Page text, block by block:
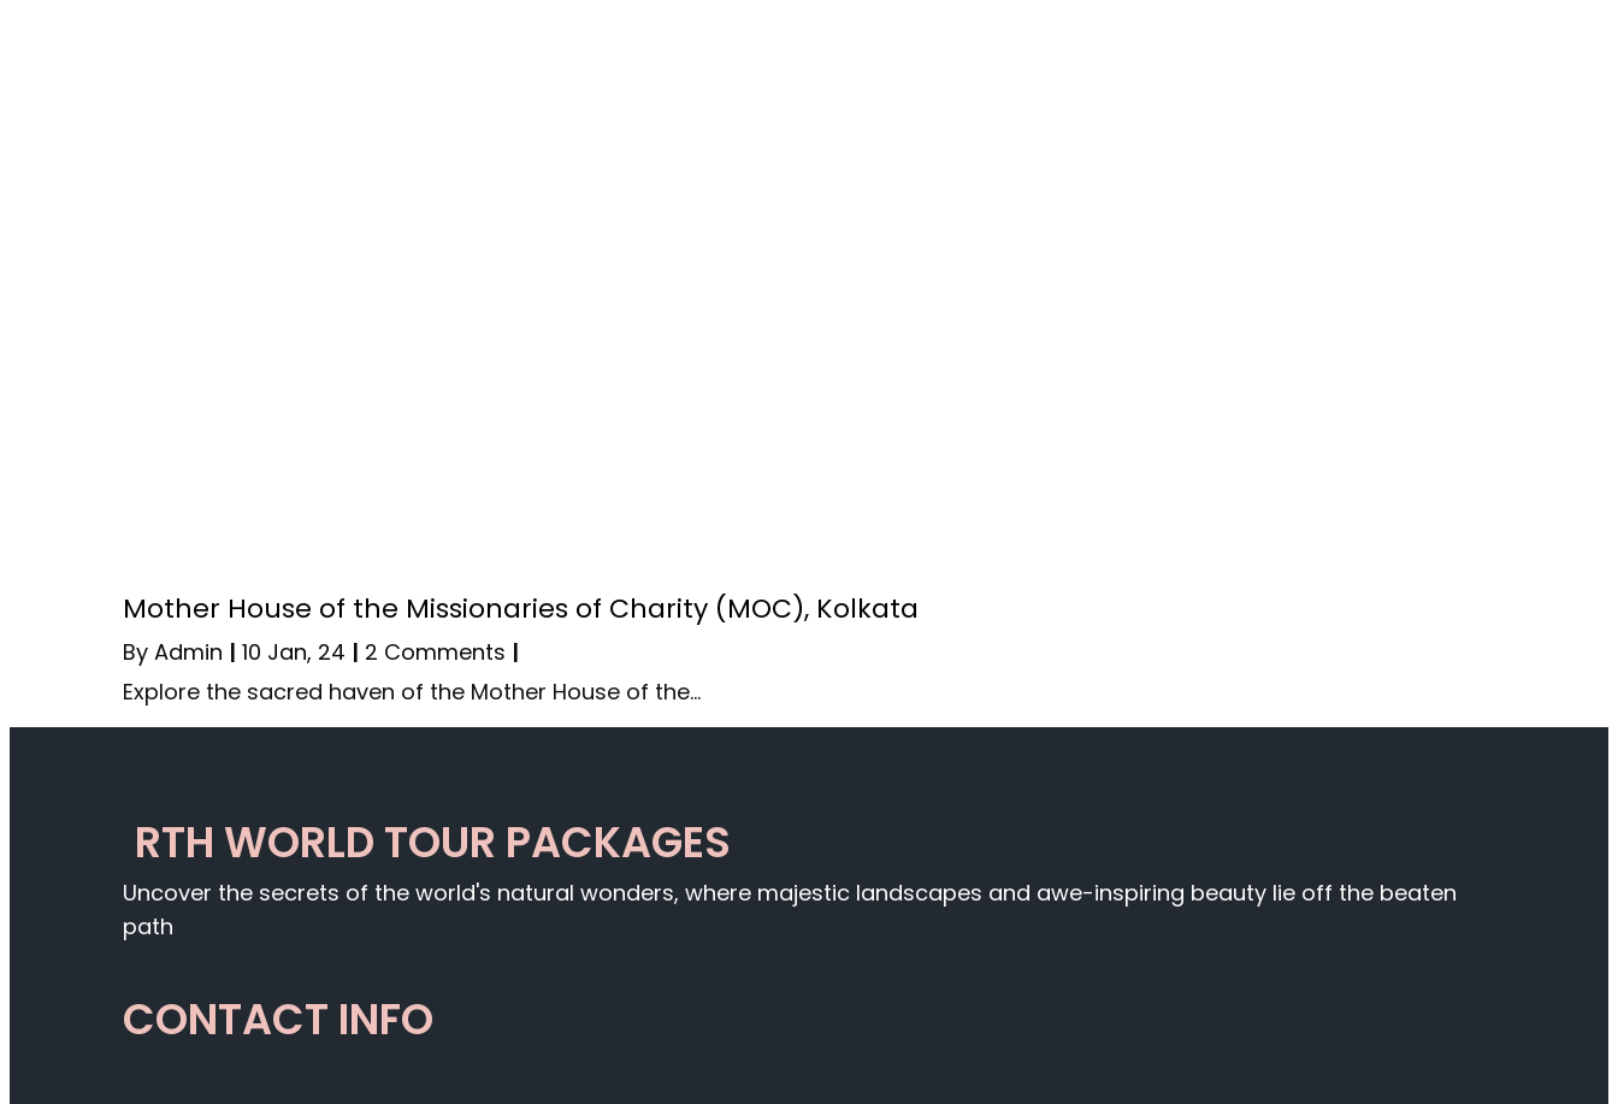
Mother House of the Missionaries of Charity (MOC), Kolkata
By Admin | 10 Jan, 24 | 2 Comments |
Explore the sacred haven of the Mother House of the…
RTH WORLD TOUR PACKAGES
Uncover the secrets of the world's natural wonders, where majestic landscapes and awe-inspiring beauty lie off the beaten
path
CONTACT INFO